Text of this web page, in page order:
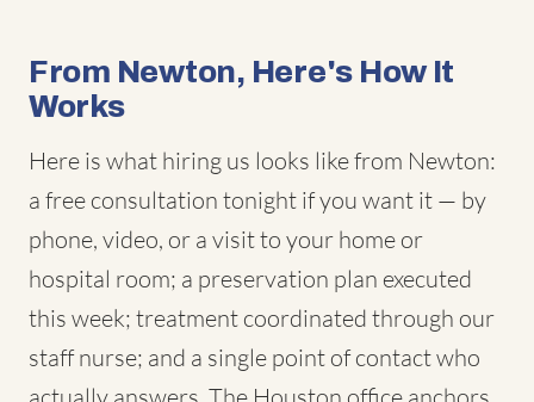
From Newton, Here's How It
Works
Here is what hiring us looks like from Newton:
a free consultation tonight if you want it — by
phone, video, or a visit to your home or
hospital room; a preservation plan executed
this week; treatment coordinated through our
staff nurse; and a single point of contact who